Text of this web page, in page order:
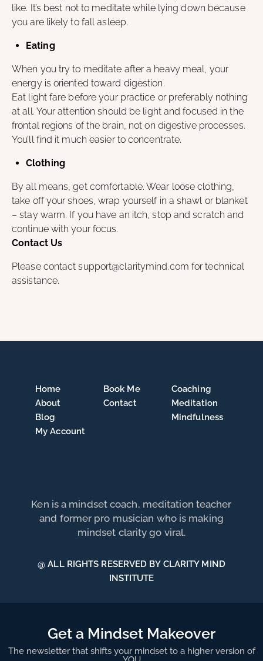
like. It’s best not to meditate while lying down because
you are likely to fall asleep.
Eating
When you try to meditate after a heavy meal, your
energy is oriented toward digestion.
Eat light fare before your practice or preferably nothing
at all. Your attention should be light and focused in the
frontal regions of the brain, not on digestive processes.
You’ll find it much easier to concentrate.
Clothing
By all means, get comfortable. Wear loose clothing,
take off your shoes, wrap yourself in a shawl or blanket
– stay warm. If you have an itch, stop and scratch and
continue with your focus.
Contact Us
Please contact support@claritymind.com for technical
assistance.
Home
About
Blog
My Account
Book Me
Contact
Coaching
Meditation
Mindfulness
Ken is a mindset coach, meditation teacher
and former pro musician who is making
mindset clarity go viral.
@ ALL RIGHTS RESERVED BY CLARITY MIND
INSTITUTE
Get a Mindset Makeover
The newsletter that shifts your mindset to a higher version of